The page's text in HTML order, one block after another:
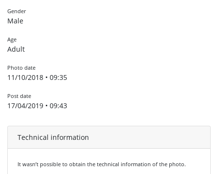
Gender
Male
Age
Adult
Photo date
11/10/2018 • 09:35
Post date
17/04/2019 • 09:43
Technical information
It wasn’t possible to obtain the technical information of the photo.